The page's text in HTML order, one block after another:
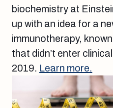
biochemistry at
up with an idea for a
immunotherapy,
that didn’t enter
2019. Learn more.